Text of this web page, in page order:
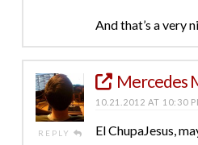
And that’s a very
REPLY
Mercedes
10.21.2012 AT 10:30
El ChupaJesus,